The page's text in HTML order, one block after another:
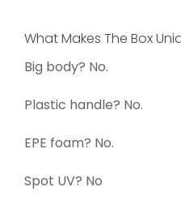
What Makes The Box
Big body? No.
Plastic handle? No.
EPE foam? No.
Spot UV? No